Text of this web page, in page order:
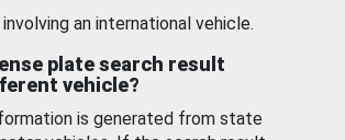
an international vehicle.
plate search result
vehicle?
is generated from state